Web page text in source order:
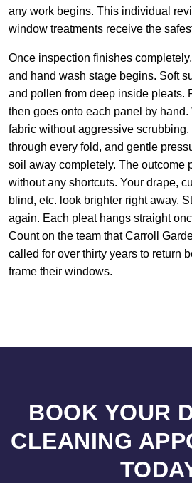
any work begins. This individual
window treatments receive the
Once inspection finishes
and hand wash stage begins. Soft
and pollen from deep inside pleats.
then goes onto each panel by
fabric without aggressive
through every fold, and gentle
soil away completely. The outcome
without any shortcuts. Your drape,
blind, etc. look brighter right away.
again. Each pleat hangs straight
Count on the team that Carroll
called for over thirty years to return
frame their windows.
BOOK YOUR
CLEANING